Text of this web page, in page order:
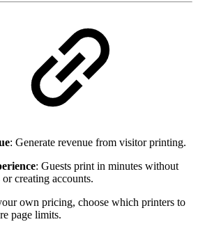
: Generate revenue from visitor printing.
: Guests print in minutes without
creating accounts.
own pricing, choose which printers to
page limits.